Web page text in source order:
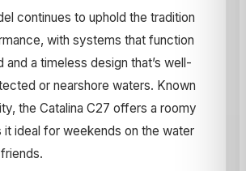
continues to uphold the tradition
with systems that function
and a timeless design that’s well-
or nearshore waters. Known
the Catalina C27 offers a roomy
it ideal for weekends on the water